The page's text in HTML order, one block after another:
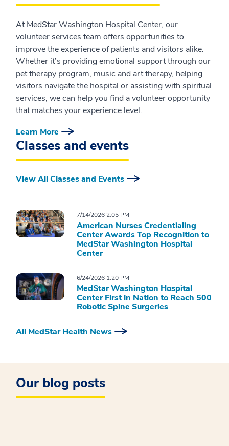
At MedStar Washington Hospital Center, our
volunteer services team offers opportunities to
improve the experience of patients and visitors alike.
Whether it’s providing emotional support through our
pet therapy program, music and art therapy, helping
visitors navigate the hospital or assisting with spiritual
services, we can help you find a volunteer opportunity
that matches your experience level.
Learn More
Classes and events
View All Classes and Events
7/14/2026 2:05 PM
American Nurses Credentialing
Center Awards Top Recognition to
MedStar Washington Hospital
Center
6/24/2026 1:20 PM
MedStar Washington Hospital
Center First in Nation to Reach 500
Robotic Spine Surgeries
All MedStar Health News
Our blog posts